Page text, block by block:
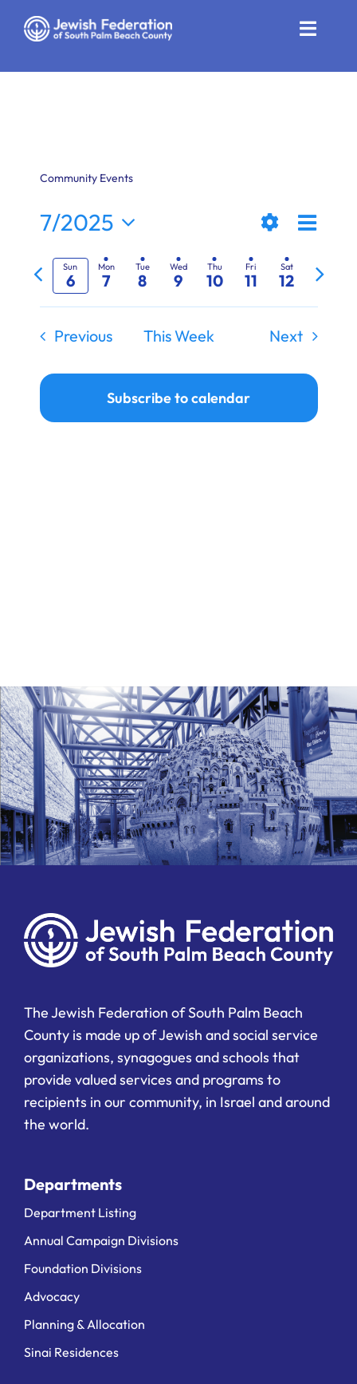
Toggle
Calendar
Contact
Donate
Community Events
Views
Filters
Week
7/2025
Select
date.
Sun
6
Mon
7
Tue
8
Wed
9
Thu
10
Fri
11
Sat
12
Previous
week
Next
week
Previous This Week Next
Subscribe to calendar
The Jewish Federation of South Palm Beach
County is made up of Jewish and social service
organizations, synagogues and schools that
provide valued services and programs to
recipients in our community, in Israel and around
the world.
Departments
Department Listing
Annual Campaign Divisions
Foundation Divisions
Advocacy
Planning & Allocation
Sinai Residences